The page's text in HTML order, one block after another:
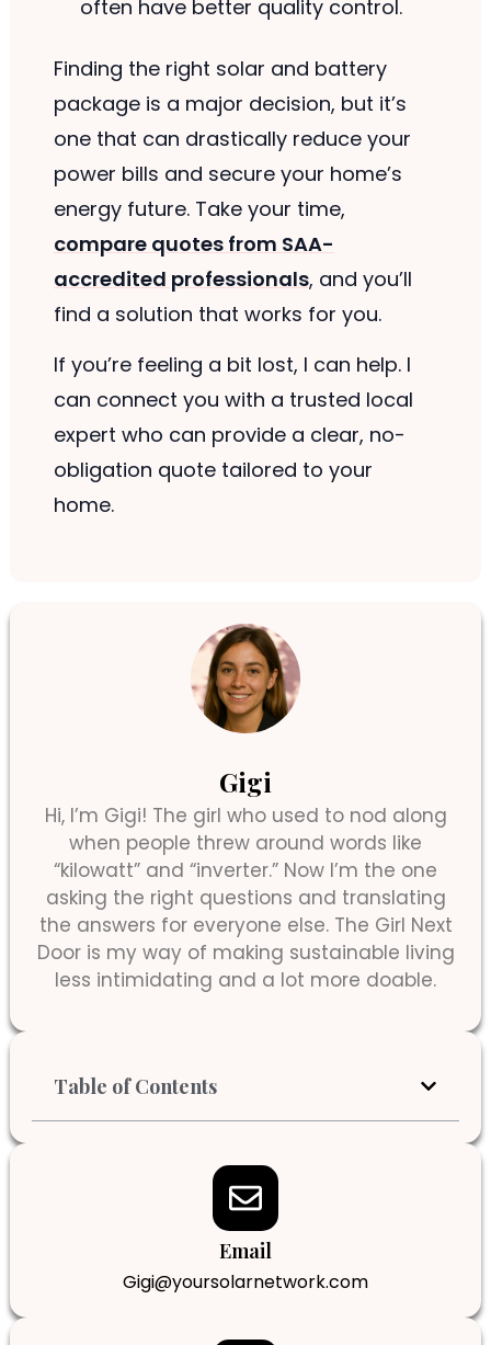
often have better quality control.
Finding the right solar and battery
package is a major decision, but it’s
one that can drastically reduce your
power bills and secure your home’s
energy future. Take your time,
compare quotes from SAA-
accredited professionals, and you’ll
find a solution that works for you.
If you’re feeling a bit lost, I can help. I
can connect you with a trusted local
expert who can provide a clear, no-
obligation quote tailored to your
home.
Gigi
Hi, I’m Gigi! The girl who used to nod along
when people threw around words like
“kilowatt” and “inverter.” Now I’m the one
asking the right questions and translating
the answers for everyone else. The Girl Next
Door is my way of making sustainable living
less intimidating and a lot more doable.
Table of Contents
Email
Gigi@yoursolarnetwork.com